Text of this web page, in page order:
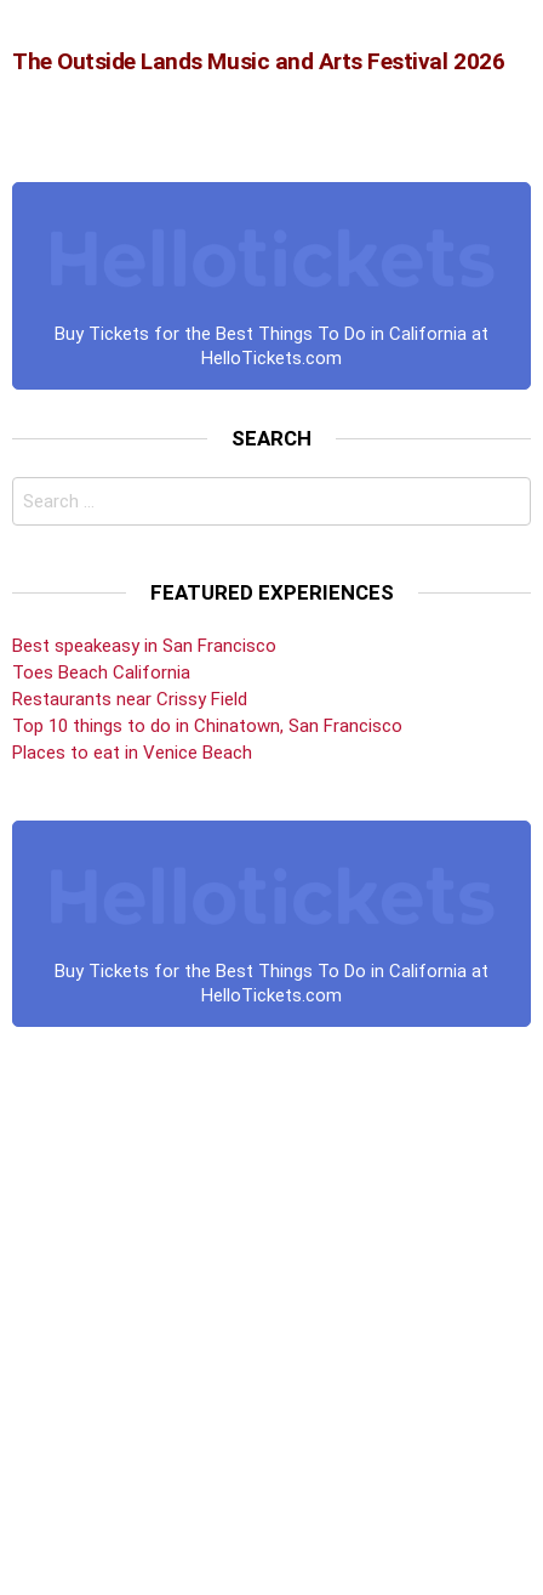
The Outside Lands Music and Arts Festival 2026
Buy Tickets for the Best Things To Do in California at
HelloTickets.com
SEARCH
Search
for:
FEATURED EXPERIENCES
Best speakeasy in San Francisco
Toes Beach California
Restaurants near Crissy Field
Top 10 things to do in Chinatown, San Francisco
Places to eat in Venice Beach
Buy Tickets for the Best Things To Do in California at
HelloTickets.com